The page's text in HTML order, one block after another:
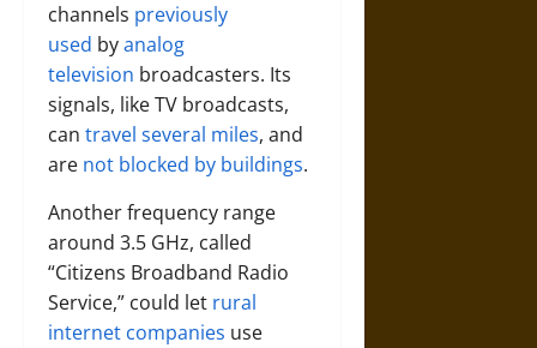
channels previously
used byanalog
television broadcasters. Its
signals, like TV broadcasts,
can travel several miles, and
are not blocked by buildings.
Another frequency range
around 3.5 GHz, called
“Citizens Broadband Radio
Service,” could let rural
internet companies use